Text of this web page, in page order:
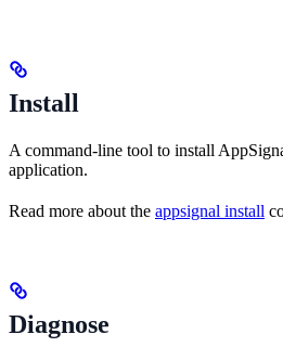
Install
A command-line tool to install
application.
Read more about the appsignal install
Diagnose